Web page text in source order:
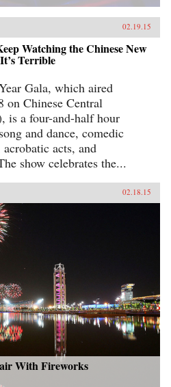
02.19.15
Watching the Chinese New
Terrible
Gala, which aired
on Chinese Central
is a four-and-half hour
and dance, comedic
acts, and
show celebrates the...
02.18.15
With Fireworks